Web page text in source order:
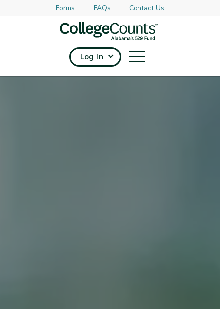
Skip to main content
Forms FAQs Contact Us
Log In